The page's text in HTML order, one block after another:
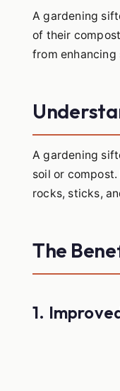
A gardening
of their
from
A gardening
soil or
rocks, sticks,
The
1.